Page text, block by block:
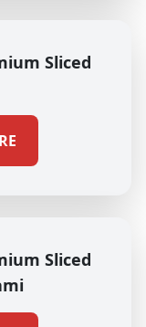
Sliced
Sliced